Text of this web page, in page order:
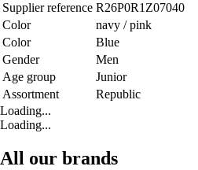
Supplier reference R26P0R1Z07040
Color
navy / pink
Color
Blue
Gender
Men
Age group
Junior
Assortment
Republic
Loading...
Loading...
All our brands